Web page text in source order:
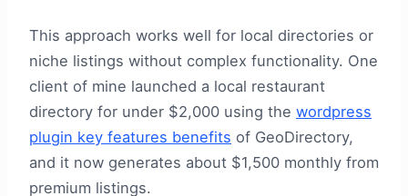
This approach works well for local directories or
niche listings without complex functionality. One
client of mine launched a local restaurant
directory for under $2,000 using the wordpress
plugin key features benefits of GeoDirectory,
and it now generates about $1,500 monthly from
premium listings.